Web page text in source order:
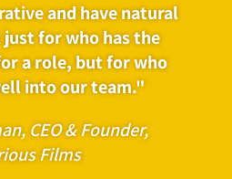
and have natural
for who has the
a role, but for who
into our team."
CEO & Founder,
Films